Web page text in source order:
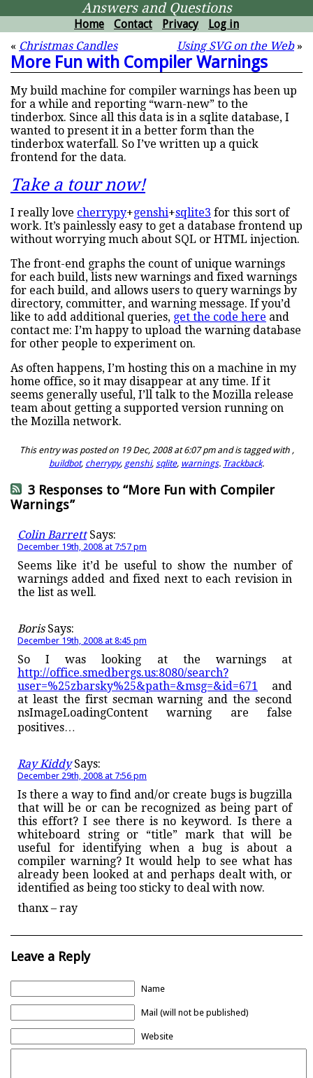
Answers and Questions
Home Contact Privacy
Log in
« Christmas Candles Using SVG on the Web»
More Fun with Compiler Warnings
My build machine for compiler warnings has been up
for a while and reporting “warn-new” to the
tinderbox. Since all this data is in a sqlite database, I
wanted to present it in a better form than the
tinderbox waterfall. So I’ve written up a quick
frontend for the data.
Take a tour now!
I really love cherrypy+genshi+sqlite3 for this sort of
work. It’s painlessly easy to get a database frontend up
without worrying much about SQL or HTML injection.
The front-end graphs the count of unique warnings
for each build, lists new warnings and fixed warnings
for each build, and allows users to query warnings by
directory, committer, and warning message. If you’d
like to add additional queries, get the code here and
contact me: I’m happy to upload the warning database
for other people to experiment on.
As often happens, I’m hosting this on a machine in my
home office, so it may disappear at any time. If it
seems generally useful, I’ll talk to the Mozilla release
team about getting a supported version running on
the Mozilla network.
This entry was posted on 19 Dec, 2008 at 6:07 pm and is tagged with ,
buildbot, cherrypy, genshi, sqlite, warnings. Trackback.
3 Responses to “More Fun with Compiler
Warnings”
Colin BarrettSays:
December 19th, 2008 at 7:57 pm
Seems like it’d be useful to show the number of
warnings added and fixed next to each revision in
the list as well.
BorisSays:
December 19th, 2008 at 8:45 pm
So I was looking at the warnings at
http://office.smedbergs.us:8080/search?
user=%25zbarsky%25&path=&msg=&id=671 and
at least the first secman warning and the second
nsImageLoadingContent warning are false
positives…
Ray KiddySays:
December 29th, 2008 at 7:56 pm
Is there a way to find and/or create bugs is bugzilla
that will be or can be recognized as being part of
this effort? I see there is no keyword. Is there a
whiteboard string or “title” mark that will be
useful for identifying when a bug is about a
compiler warning? It would help to see what has
already been looked at and perhaps dealt with, or
identified as being too sticky to deal with now.
thanx – ray
Leave a Reply
Name
Mail (will not be published)
Website